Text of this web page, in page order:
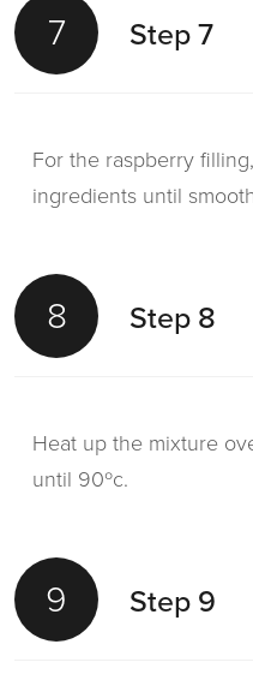
7 Step 7
For the raspberry
ingredients until
8 Step 8
Heat up the mixture
until 90ºc.
9 Step 9